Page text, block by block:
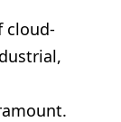
cloud-